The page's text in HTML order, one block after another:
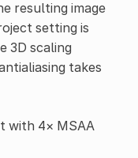
resulting image
setting is
3D scaling
takes
with 4× MSAA